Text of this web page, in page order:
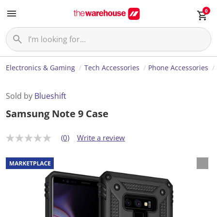
0
Electronics & Gaming Tech Accessories Phone Accessories
Sold by Blueshift
Samsung Note 9 Case
N
r
a
t
(0) Write a review